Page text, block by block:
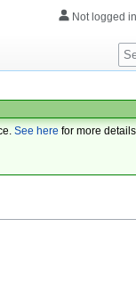
See here for more
Not logged in